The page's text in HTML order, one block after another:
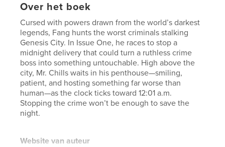
Over het boek
Cursed with powers drawn from the world’s darkest
legends, Fang hunts the worst criminals stalking
Genesis City. In Issue One, he races to stop a
midnight delivery that could turn a ruthless crime
boss into something untouchable. High above the
city, Mr. Chills waits in his penthouse—smiling,
patient, and hosting something far worse than
human—as the clock ticks toward 12:01 a.m.
Stopping the crime won’t be enough to save the
night.
Website van auteur